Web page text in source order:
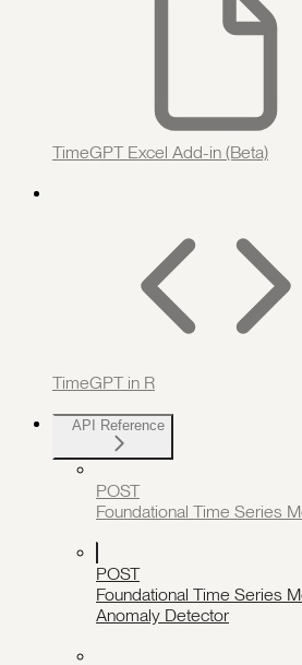
TimeGPT Excel Add-in (Beta)
TimeGPT in R
API Reference
POST
Foundational Time Series
POST
Foundational Time Series
Anomaly Detector